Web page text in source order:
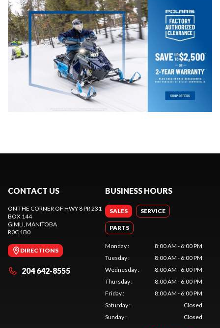
CONTACT US
ON THE CORNER OF HWY 8 PR 231
BOX 144
GIMLI, MANITOBA
R0C 1B0
DIRECTIONS
204 642-8555
BUSINESS HOURS
SALES SERVICE
PARTS
Monday:
8:00 AM - 6:00 PM
Tuesday:
8:00 AM - 6:00 PM
Wednesday:
8:00 AM - 6:00 PM
Thursday:
8:00 AM - 6:00 PM
Friday:
8:00 AM - 6:00 PM
Saturday:
Closed
Sunday: Closed